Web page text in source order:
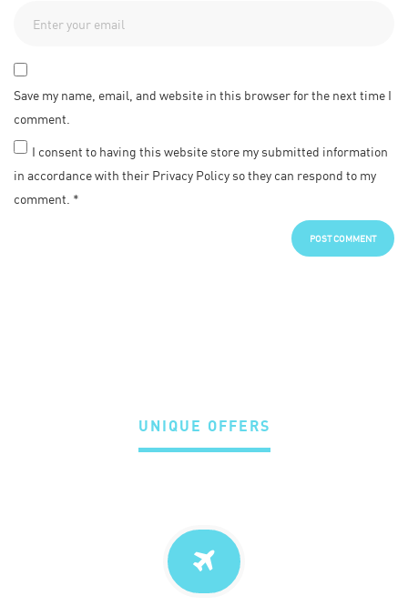
Save my name, email, and website in this browser for the next time I
comment.
I consent to having this website store my submitted information
in accordance with their Privacy Policy so they can respond to my
comment. *
UNIQUE OFFERS